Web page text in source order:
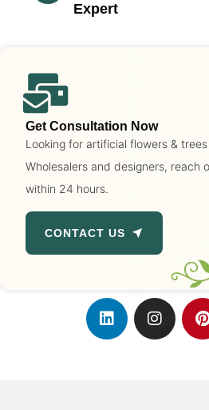
Expert
Get Consultation Now
Looking for artificial flowers &
Wholesalers and designers, reach
within 24 hours.
CONTACT US